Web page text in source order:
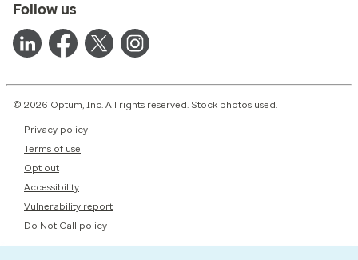
Follow us
© 2026 Optum, Inc. All rights reserved. Stock photos used.
Privacy policy
Terms of use
Opt out
Accessibility
Vulnerability report
Do Not Call policy